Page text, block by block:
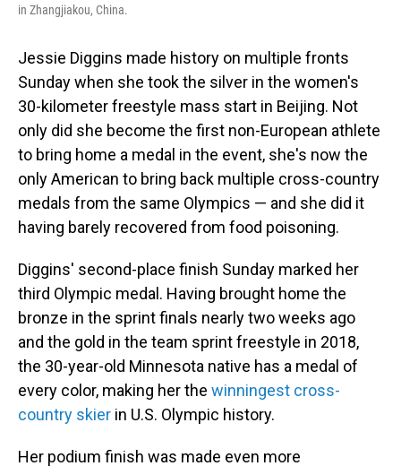
in Zhangjiakou, China.
Jessie Diggins made history on multiple fronts
Sunday when she took the silver in the women's
30-kilometer freestyle mass start in Beijing. Not
only did she become the first non-European athlete
to bring home a medal in the event, she's now the
only American to bring back multiple cross-country
medals from the same Olympics — and she did it
having barely recovered from food poisoning.
Diggins' second-place finish Sunday marked her
third Olympic medal. Having brought home the
bronze in the sprint finals nearly two weeks ago
and the gold in the team sprint freestyle in 2018,
the 30-year-old Minnesota native has a medal of
every color, making her the winningest cross-
country skier in U.S. Olympic history.
Her podium finish was made even more